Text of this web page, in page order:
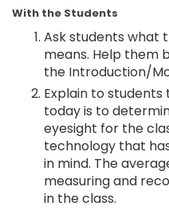
With the Students
Ask students what
means. Help them
the Introduction/
Explain to
today is to
eyesight for the
technology that
in mind. The
measuring and
in the class.